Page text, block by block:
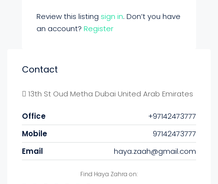
Review this listing sign in. Don’t you have
an account? Register
Contact
13th St Oud Metha Dubai United Arab Emirates
Office
+97142473777
Mobile
97142473777
Email
haya.zaah@gmail.com
Find Haya Zahra on: